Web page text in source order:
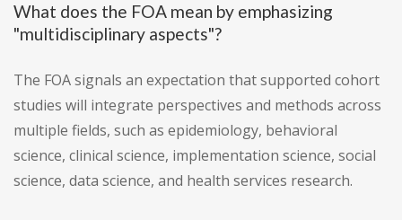
What does the FOA mean by emphasizing
"multidisciplinary aspects"?
The FOA signals an expectation that supported cohort
studies will integrate perspectives and methods across
multiple fields, such as epidemiology, behavioral
science, clinical science, implementation science, social
science, data science, and health services research.